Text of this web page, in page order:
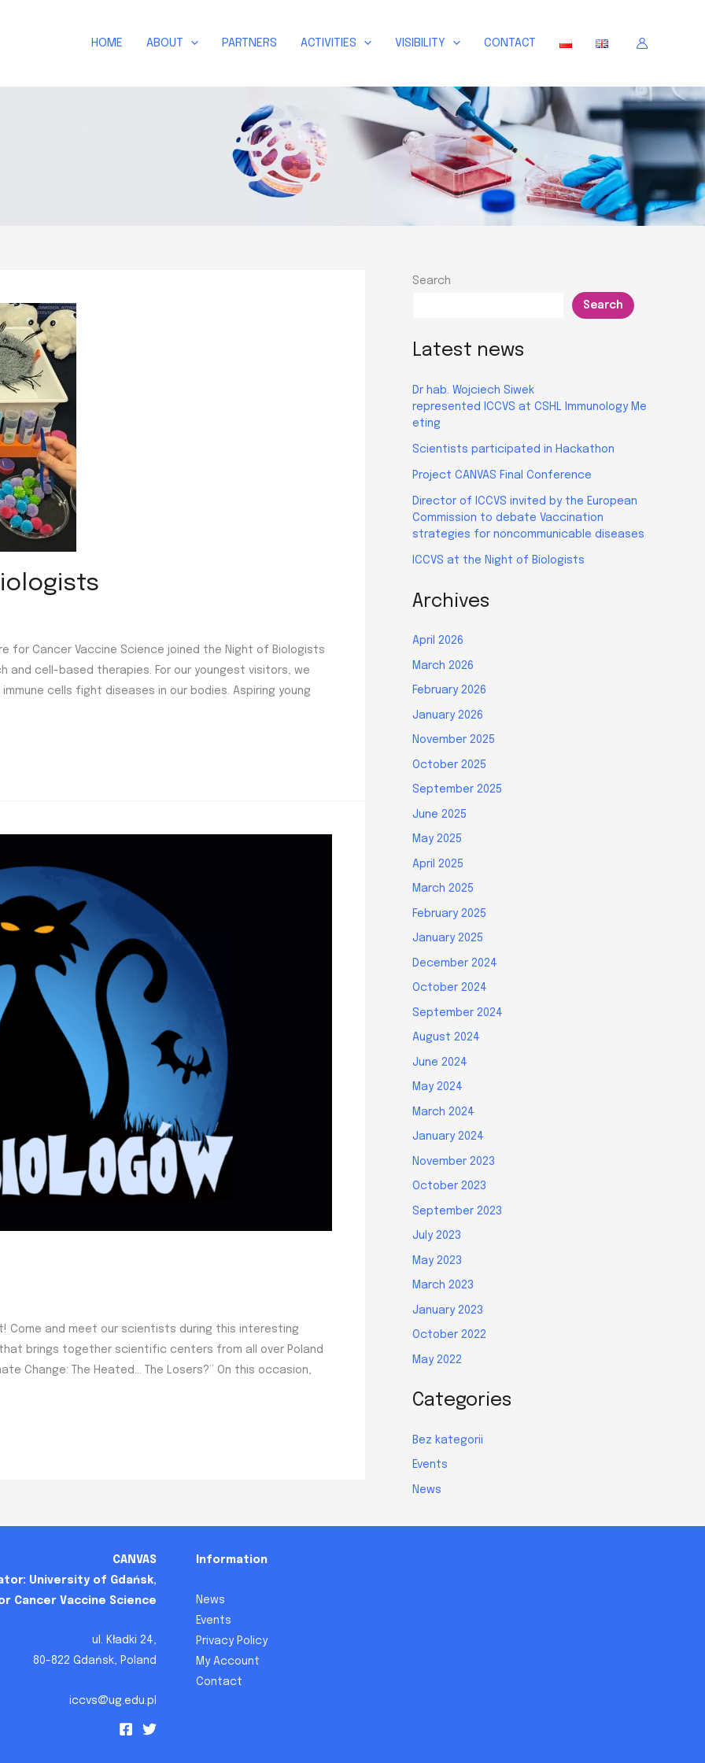
HOME ABOUT PARTNERS ACTIVITIES VISIBILITY CONTACT
for Cancer Vaccine Science joined the Night of Biologists
and cell-based therapies. For our youngest visitors, we
cells fight diseases in our bodies. Aspiring young
Come and meet our scientists during this interesting
brings together scientific centers from all over Poland
Change: The Heated… The Losers?” On this occasion,
Search
Search
Latest news
Dr hab. Wojciech Siwek
represented ICCVS at CSHL Immunology Me
eting
Scientists participated in Hackathon
Project CANVAS Final Conference
Director of ICCVS invited by the European
Commission to debate Vaccination
strategies for noncommunicable diseases
ICCVS at the Night of Biologists
Archives
April 2026
March 2026
February 2026
January 2026
November 2025
October 2025
September 2025
June 2025
May 2025
April 2025
March 2025
February 2025
January 2025
December 2024
October 2024
September 2024
August 2024
June 2024
May 2024
March 2024
January 2024
November 2023
October 2023
September 2023
July 2023
May 2023
March 2023
January 2023
October 2022
May 2022
Categories
Bez kategorii
Events
News
CANVAS
University of Gdańsk,
Cancer Vaccine Science
ul. Kładki 24,
80-822 Gdańsk, Poland
iccvs@ug.edu.pl
Information
News
Events
Privacy Policy
My Account
Contact